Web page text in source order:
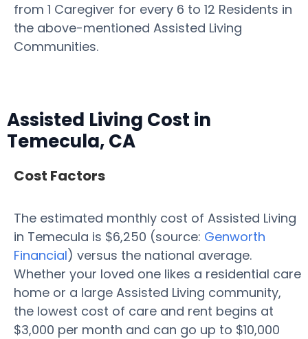
from 1 Caregiver for every 6 to 12 Residents in
the above-mentioned Assisted Living
Communities.
Assisted Living Cost in
Temecula, CA
Cost Factors
The estimated monthly cost of Assisted Living
in Temecula is $6,250 (source: Genworth
Financial) versus the national average.
Whether your loved one likes a residential care
home or a large Assisted Living community,
the lowest cost of care and rent begins at
$3,000 per month and can go up to $10,000